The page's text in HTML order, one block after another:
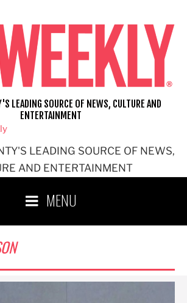
LEADING SOURCE OF NEWS,
AND ENTERTAINMENT
LEADING SOURCE OF NEWS, CULTURE AND
ENTERTAINMENT
MENU